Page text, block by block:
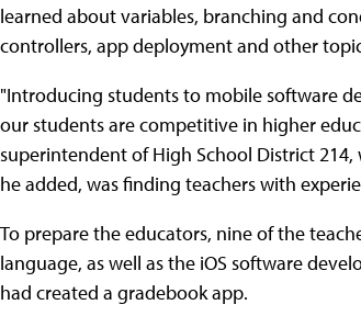
learned about variables, branching and
controllers, app deployment and other
"Introducing students to mobile software
our students are competitive in higher
superintendent of High School District
he added, was finding teachers with
To prepare the educators, nine of the
language, as well as the iOS software
had created a gradebook app.